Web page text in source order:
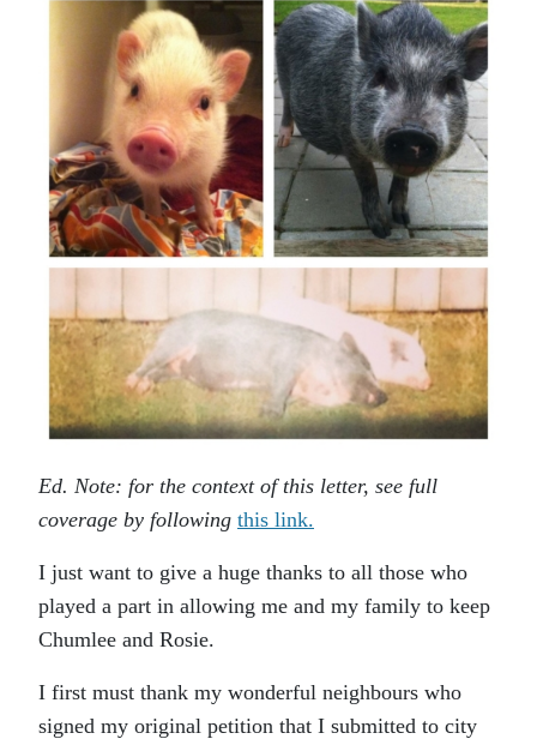
Ed. Note: for the context of this letter, see full
coverage by following this link.
I just want to give a huge thanks to all those who
played a part in allowing me and my family to keep
Chumlee and Rosie.
I first must thank my wonderful neighbours who
signed my original petition that I submitted to city